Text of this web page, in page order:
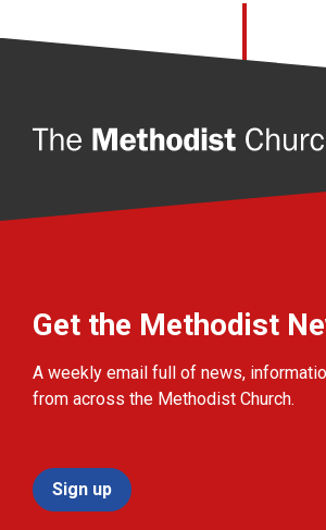
Get the Methodist
A weekly email full of news,
from across the Methodist Church.
Sign up